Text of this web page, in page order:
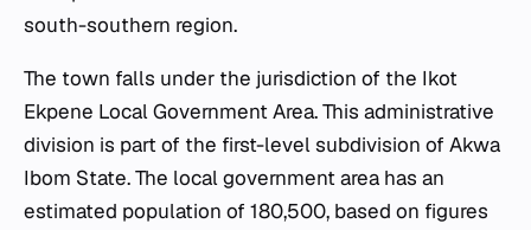
south-southern region.
The town falls under the jurisdiction of the Ikot
Ekpene Local Government Area. This administrative
division is part of the first-level subdivision of Akwa
Ibom State. The local government area has an
estimated population of 180,500, based on figures